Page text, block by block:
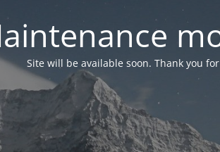
Site will be available soon. Thank you